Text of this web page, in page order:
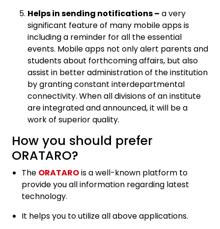
Helps in sending notifications – a very
significant feature of many mobile apps is
including a reminder for all the essential
events. Mobile apps not only alert parents and
students about forthcoming affairs, but also
assist in better administration of the institution
by granting constant interdepartmental
connectivity. When all divisions of an institute
are integrated and announced, it will be a
work of superior quality.
How you should prefer
ORATARO?
The ORATAROis a well-known platform to
provide you all information regarding latest
technology.
It helps you to utilize all above applications.